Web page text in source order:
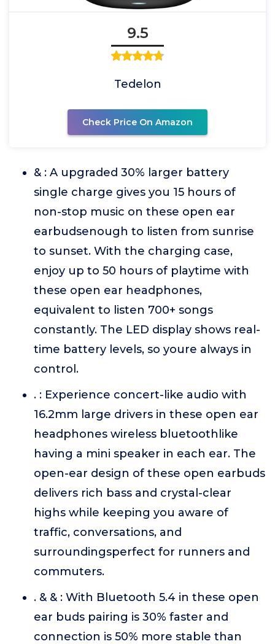
9.5
Tedelon
Check Price On Amazon
& : A upgraded 30% larger battery
single charge gives you 15 hours of
non-stop music on these open ear
earbudsenough to listen from sunrise
to sunset. With the charging case,
enjoy up to 50 hours of playtime with
these open ear headphones,
equivalent to listen 700+ songs
constantly. The LED display shows real-
time battery levels, so youre always in
control.
. : Experience concert-like audio with
16.2mm large drivers in these open ear
headphones wireless bluetoothlike
having a mini speaker in each ear. The
open-ear design of these open earbuds
delivers rich bass and crystal-clear
highs while keeping you aware of
traffic, conversations, and
surroundingsperfect for runners and
commuters.
. & & : With Bluetooth 5.4 in these open
ear buds pairing is 30% faster and
connection is 50% more stable than